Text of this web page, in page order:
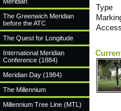
The Greenwich Meridian
before the ATC
The Quest for Longitude
International Meridian
Conference (1884)
Meridian Day (1984)
The Millennium
Millennium Tree Line (MTL)
Type
Access